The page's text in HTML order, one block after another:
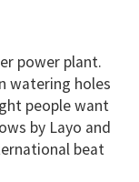
power plant.
watering holes
people want
by Layo and
beat